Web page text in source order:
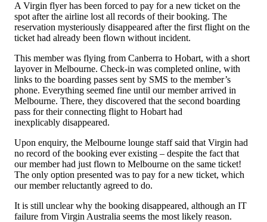
A Virgin flyer has been forced to pay for a new ticket on the
spot after the airline lost all records of their booking. The
reservation mysteriously disappeared after the first flight on the
ticket had already been flown without incident.
This member was flying from Canberra to Hobart, with a short
layover in Melbourne. Check-in was completed online, with
links to the boarding passes sent by SMS to the member’s
phone. Everything seemed fine until our member arrived in
Melbourne. There, they discovered that the second boarding
pass for their connecting flight to Hobart had
inexplicably disappeared.
Upon enquiry, the Melbourne lounge staff said that Virgin had
no record of the booking ever existing – despite the fact that
our member had just flown to Melbourne on the same ticket!
The only option presented was to pay for a new ticket, which
our member reluctantly agreed to do.
It is still unclear why the booking disappeared, although an IT
failure from Virgin Australia seems the most likely reason.